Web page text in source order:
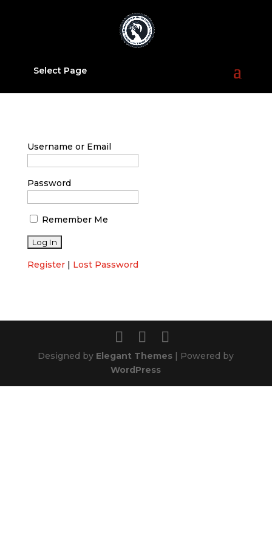
Select Page
Username or Email
Password
Remember Me
Register| Lost Password
Designed by Elegant Themes | Powered by
WordPress